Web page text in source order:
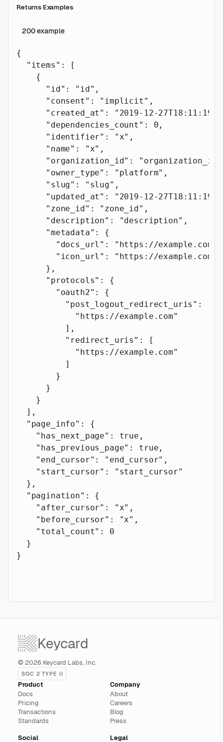
Returns Examples
200example
{
  "items"
: [
    {
      "id"
: "id" ,
      "consent"
: "implicit" ,
      "created_at"
:
"2019-12-
      "dependencies_count"
: 0 ,
      "identifier"
: "x" ,
      "name"
: "x" ,
      "organization_id"
: "organization_id"
      "owner_type"
: "platform" ,
      "slug"
: "slug" ,
      "updated_at"
:
"2019-12-
      "zone_id"
: "zone_id" ,
      "description"
: "description" ,
      "metadata"
: {
        "docs_url"
: "https://example.com"
        "icon_url"
:
"https://example.com"
      },
      "protocols"
: {
        "oauth2"
: {
          "post_logout_redirect_uris"
: [
            "https://example.com"
          ],
          "redirect_uris"
: [
            "https://example.com"
          ]
        }
      }
    }
  ],
  "page_info"
: {
    "has_next_page"
: true ,
    "has_previous_page"
: true ,
    "end_cursor"
: "end_cursor" ,
    "start_cursor"
:
"start_cursor"
  },
  "pagination"
: {
    "after_cursor"
: "x" ,
    "before_cursor"
: "x" ,
    "total_count"
: 0
  }
}
Keycard
© 2026 Keycard Labs, Inc.
SOC 2 TYPE II
Product
Docs
Pricing
Transactions
Standards
Company
About
Careers
Blog
Press
Social
Legal